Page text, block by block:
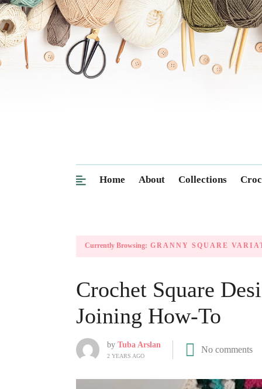
Home About Collections
Currently Browsing: GRANNY SQUARE
Crochet Square
Joining How-To
by Tuba Arslan
2 YEARS AGO
No comments